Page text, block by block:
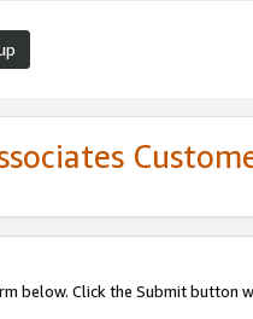
below. Click the Submit button